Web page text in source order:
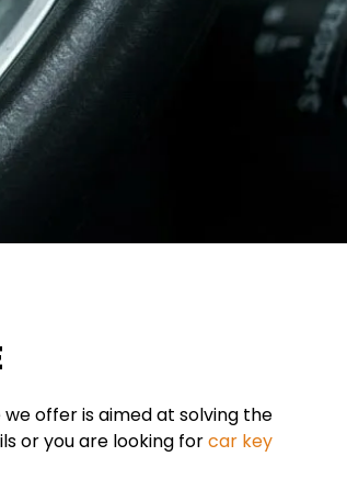
offer is aimed at solving the
or you are looking forcar key